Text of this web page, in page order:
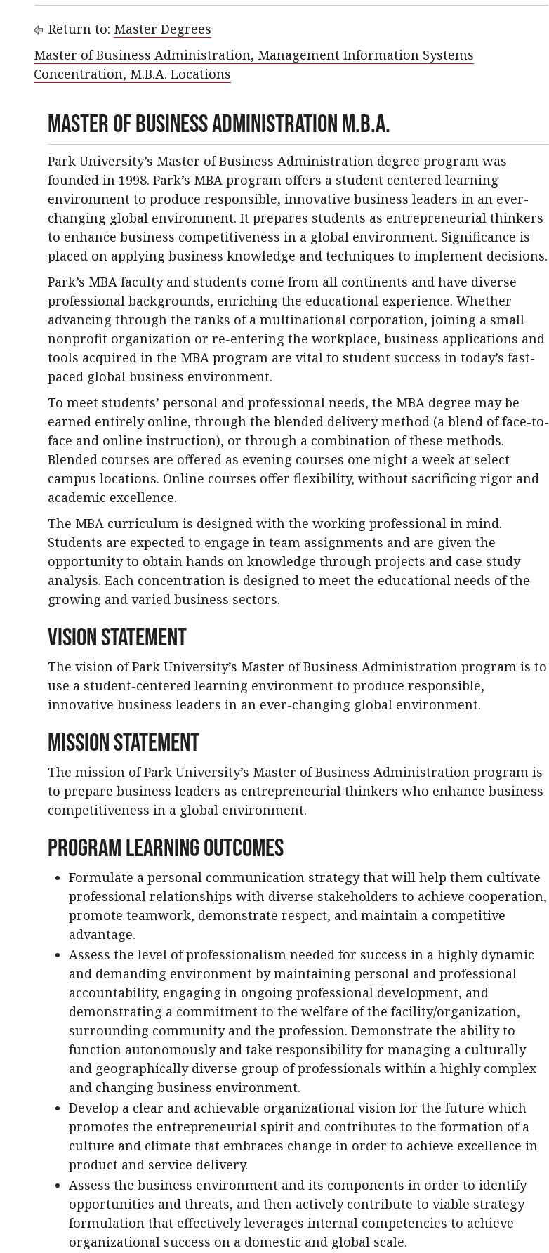
Return to: Master Degrees
Master of Business Administration, Management Information Systems
Concentration, M.B.A. Locations
Master of Business Administration M.B.A.
Park University’s Master of Business Administration degree program was
founded in 1998. Park’s MBA program offers a student centered learning
environment to produce responsible, innovative business leaders in an ever-
changing global environment. It prepares students as entrepreneurial thinkers
to enhance business competitiveness in a global environment. Significance is
placed on applying business knowledge and techniques to implement decisions.
Park’s MBA faculty and students come from all continents and have diverse
professional backgrounds, enriching the educational experience. Whether
advancing through the ranks of a multinational corporation, joining a small
nonprofit organization or re-entering the workplace, business applications and
tools acquired in the MBA program are vital to student success in today’s fast-
paced global business environment.
To meet students’ personal and professional needs, the MBA degree may be
earned entirely online, through the blended delivery method (a blend of face-to-
face and online instruction), or through a combination of these methods.
Blended courses are offered as evening courses one night a week at select
campus locations. Online courses offer flexibility, without sacrificing rigor and
academic excellence.
The MBA curriculum is designed with the working professional in mind.
Students are expected to engage in team assignments and are given the
opportunity to obtain hands on knowledge through projects and case study
analysis. Each concentration is designed to meet the educational needs of the
growing and varied business sectors.
Vision Statement
The vision of Park University’s Master of Business Administration program is to
use a student-centered learning environment to produce responsible,
innovative business leaders in an ever-changing global environment.
Mission Statement
The mission of Park University’s Master of Business Administration program is
to prepare business leaders as entrepreneurial thinkers who enhance business
competitiveness in a global environment.
Program Learning Outcomes
Formulate a personal communication strategy that will help them cultivate
professional relationships with diverse stakeholders to achieve cooperation,
promote teamwork, demonstrate respect, and maintain a competitive
advantage.
Assess the level of professionalism needed for success in a highly dynamic
and demanding environment by maintaining personal and professional
accountability, engaging in ongoing professional development, and
demonstrating a commitment to the welfare of the facility/organization,
surrounding community and the profession. Demonstrate the ability to
function autonomously and take responsibility for managing a culturally
and geographically diverse group of professionals within a highly complex
and changing business environment.
Develop a clear and achievable organizational vision for the future which
promotes the entrepreneurial spirit and contributes to the formation of a
culture and climate that embraces change in order to achieve excellence in
product and service delivery.
Assess the business environment and its components in order to identify
opportunities and threats, and then actively contribute to viable strategy
formulation that effectively leverages internal competencies to achieve
organizational success on a domestic and global scale.